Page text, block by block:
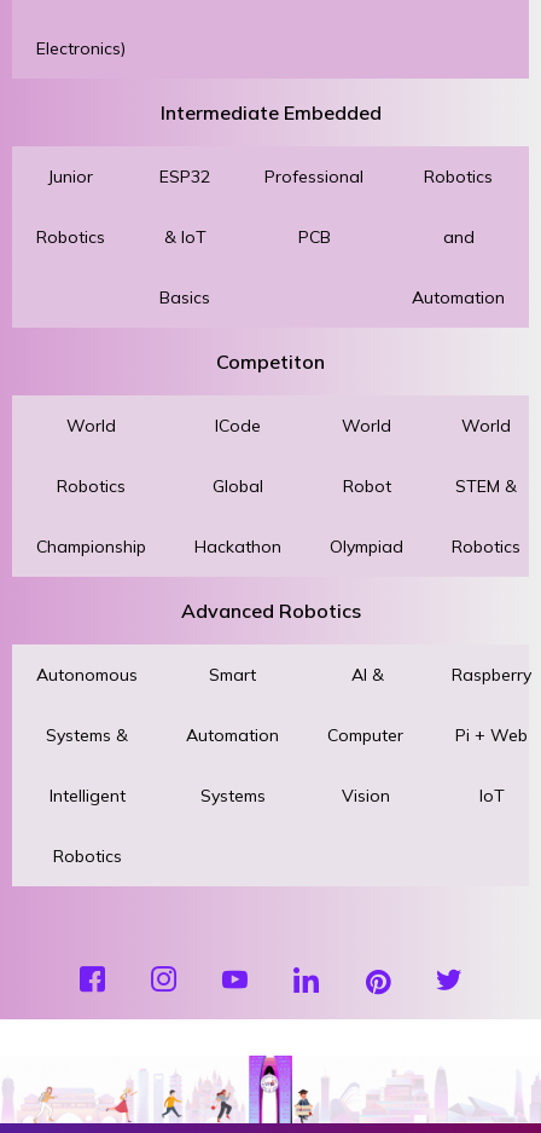
Electronics)
Intermediate Embedded
Junior
Robotics
ESP32
& IoT
Basics
Professional
PCB
Robotics
and
Automation
Competiton
World
Robotics
Championship
ICode
Global
Hackathon
World
Robot
Olympiad
World
STEM &
Robotics
Advanced Robotics
Autonomous
Systems &
Intelligent
Robotics
Smart
Automation
Systems
AI &
Computer
Vision
Raspberry
Pi + Web
IoT